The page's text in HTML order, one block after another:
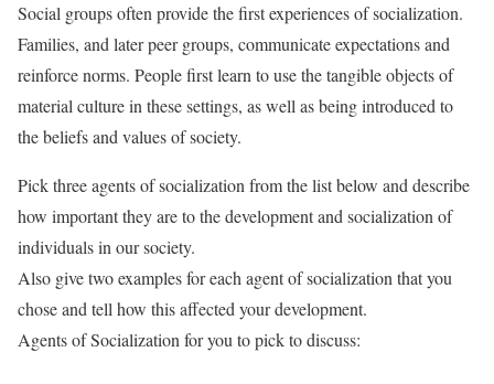
Social groups often provide the first experiences of socialization.
Families, and later peer groups, communicate expectations and
reinforce norms. People first learn to use the tangible objects of
material culture in these settings, as well as being introduced to
the beliefs and values of society.
Pick three agents of socialization from the list below and describe
how important they are to the development and socialization of
individuals in our society.
Also give two examples for each agent of socialization that you
chose and tell how this affected your development.
Agents of Socialization for you to pick to discuss: